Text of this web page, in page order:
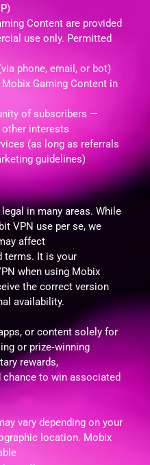
Content are provided
use only. Permitted
phone, email, or bot)
Gaming Content in
of subscribers —
interests
(as long as referrals
guidelines)
in many areas. While
VPN use per se, we
affect
terms. It is your
when using Mobix
the correct version
availability.
or content solely for
or prize‑winning
rewards,
chance to win associated
vary depending on your
location. Mobix